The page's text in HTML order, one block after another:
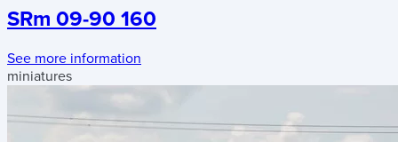
SRm 09-90 160
See more information
miniatures